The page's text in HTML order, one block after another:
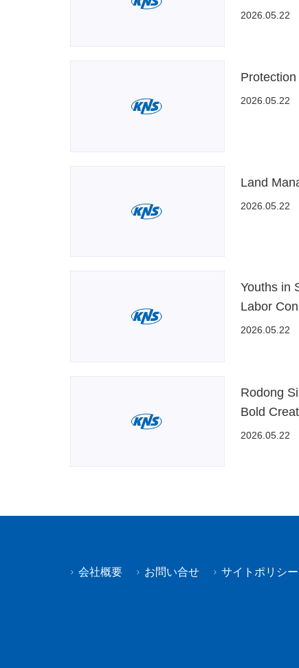
2026.05.22
2026.05.22
Land
2026.05.22
Youths in
Labor
2026.05.22
Rodong
Bold
2026.05.22
会社概要 お問い合せ サイトポリシー